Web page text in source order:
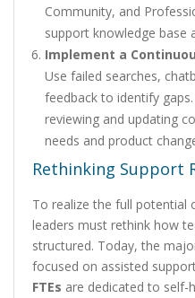
Community, and
support knowledge base
Implement a
Use failed searches,
feedback to identify
reviewing and updating
needs and product
Rethinking Support
To realize the full potential
leaders must rethink how
structured. Today, the
focused on assisted
FTEs are dedicated to